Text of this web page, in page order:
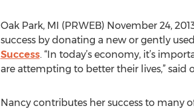
Oak Park, MI (PRWEB) November 24,
success by donating a new or gently
Success. “In today’s economy, it’s
are attempting to better their lives,” said
Nancy contributes her success to many